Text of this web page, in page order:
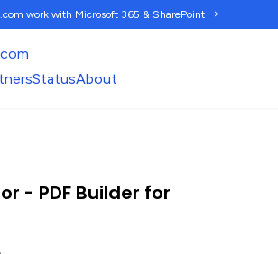
work with Microsoft 365 & SharePoint →
StatusAbout
- PDF Builder for